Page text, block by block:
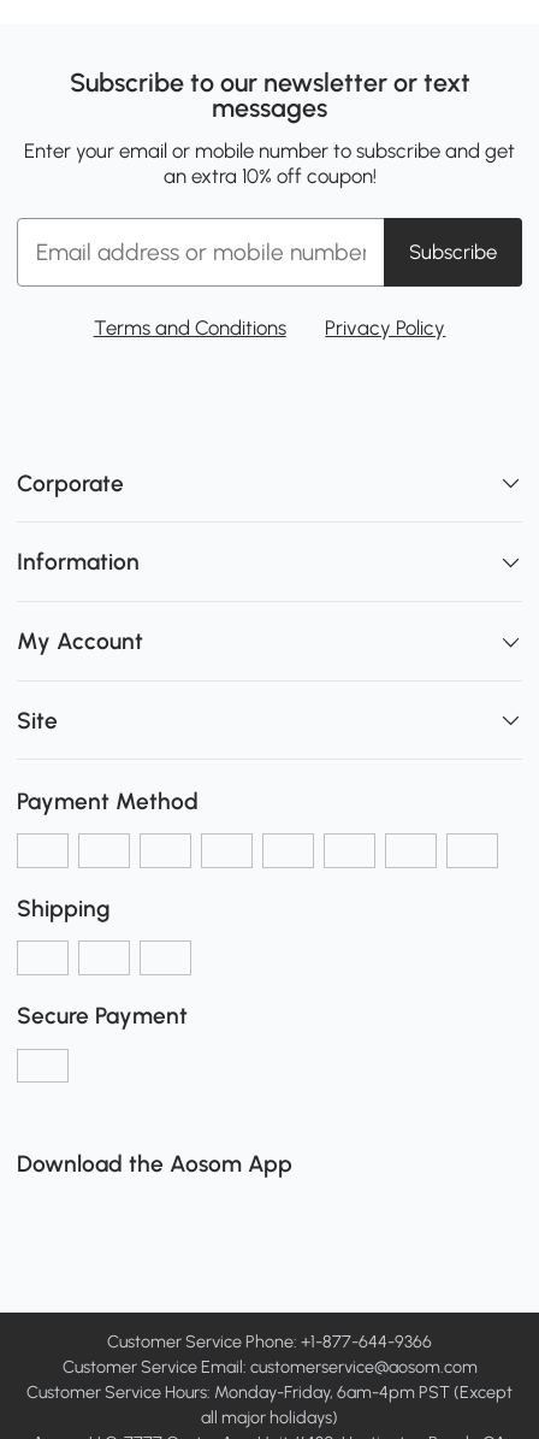
Subscribe to our newsletter or text
messages
Enter your email or mobile number to subscribe and get
an extra 10% off coupon!
Subscribe
Terms and Conditions Privacy Policy
Corporate
Information
My Account
Site
Payment Method
Shipping
Secure Payment
Download the Aosom App
Customer Service Phone: +1-877-644-9366
Customer Service Email: customerservice@aosom.com
Customer Service Hours: Monday-Friday, 6am-4pm PST (Except
all major holidays)